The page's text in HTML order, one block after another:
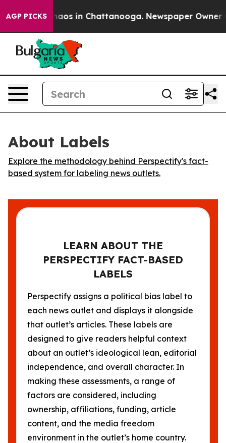
AGP PICKSChaos in Chattanooga. Newspaper Owner
About Labels
Explore the methodology behind Perspectify's fact-
based system for labeling news outlets.
LEARN ABOUT THE
PERSPECTIFY FACT-BASED
LABELS
Perspectify assigns a political bias label to
each news outlet and displays it alongside
that outlet’s articles. These labels are
designed to give readers helpful context
about an outlet’s ideological lean, editorial
independence, and overall character. In
making these assessments, a range of
factors are considered, including
ownership, affiliations, funding, article
content, and the media freedom
environment in the outlet’s home country.